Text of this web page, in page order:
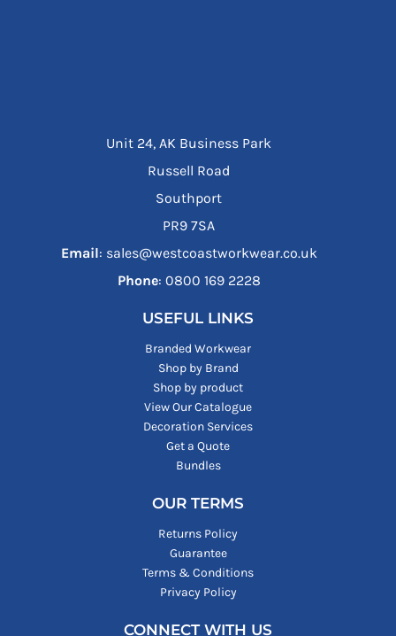
Unit 24, AK Business Park
Russell Road
Southport
PR9 7SA
Email: sales@westcoastworkwear.co.uk
Phone: ‪0800 169 2228‬
USEFUL LINKS
Branded Workwear
Shop by Brand
Shop by product
View Our Catalogue
Decoration Services
Get a Quote
Bundles
OUR TERMS
Returns Policy
Guarantee
Terms & Conditions
Privacy Policy
CONNECT WITH US